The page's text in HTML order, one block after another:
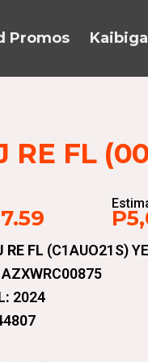
Promos
RE FL
RE FL (C1AUO21S)
AZXWRC00875
2024